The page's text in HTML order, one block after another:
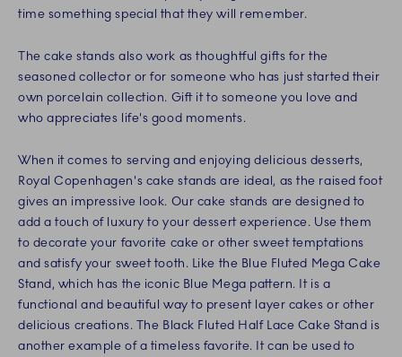
time something special that they will remember.
The cake stands also work as thoughtful gifts for the
seasoned collector or for someone who has just started their
own porcelain collection. Gift it to someone you love and
who appreciates life's good moments.
When it comes to serving and enjoying delicious desserts,
Royal Copenhagen's cake stands are ideal, as the raised foot
gives an impressive look. Our cake stands are designed to
add a touch of luxury to your dessert experience. Use them
to decorate your favorite cake or other sweet temptations
and satisfy your sweet tooth. Like the Blue Fluted Mega Cake
Stand, which has the iconic Blue Mega pattern. It is a
functional and beautiful way to present layer cakes or other
delicious creations. The Black Fluted Half Lace Cake Stand is
another example of a timeless favorite. It can be used to